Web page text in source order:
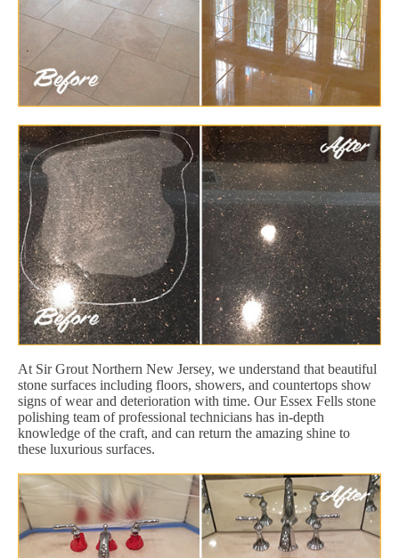
At Sir Grout Northern New Jersey, we understand that beautiful
stone surfaces including floors, showers, and countertops show
signs of wear and deterioration with time. Our Essex Fells stone
polishing team of professional technicians has in-depth
knowledge of the craft, and can return the amazing shine to
these luxurious surfaces.